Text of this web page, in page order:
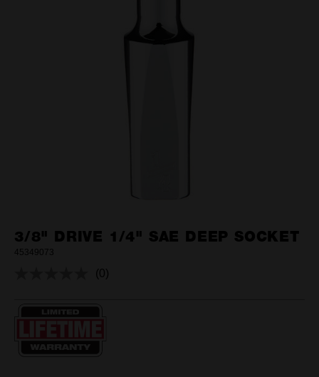
3/8" DRIVE 1/4" SAE DEEP SOCKET
45349073
No
(0)